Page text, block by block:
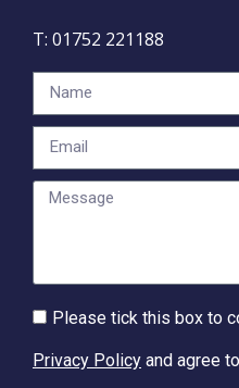
Please tick this box to
Privacy Policy and agree
T: 01752 221188